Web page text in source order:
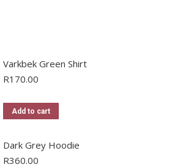
Varkbek Green Shirt
R170.00
Add to cart
Dark Grey Hoodie
R360.00